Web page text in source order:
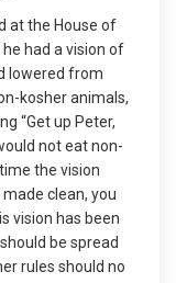
at the House of
had a vision of
lowered from
kosher animals,
“Get up Peter,
not eat non-
the vision
clean, you
vision has been
be spread
rules should no